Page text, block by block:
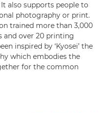
also supports people to
photography or print.
trained more than 3,000
and over 20 printing
inspired by ‘Kyosei’ the
which embodies the
for the common